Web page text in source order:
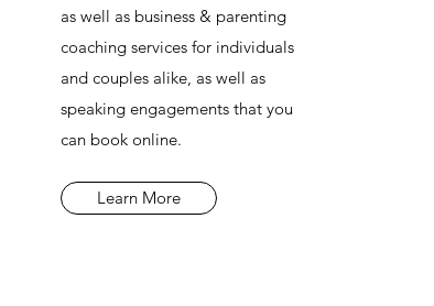
as well as business & parenting
coaching services for individuals
and couples alike, as well as
speaking engagements that you
can book online.
Learn More